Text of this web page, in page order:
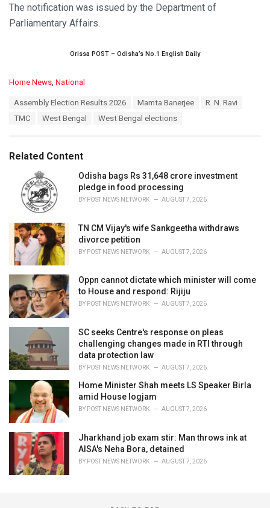
The notification was issued by the Department of
Parliamentary Affairs.
Orissa POST – Odisha’s No.1 English Daily
C
i
Home News, National
Assembly Election Results 2026 Mamta Banerjee
R. N. Ravi
TMC
West Bengal West Bengal elections
Related Content
Odisha bags Rs 31,648 crore investment
pledge in food processing
BY POST NEWS NETWORK AUGUST 7, 2026
TN CM Vijay's wife Sankgeetha withdraws
divorce petition
BY POST NEWS NETWORK AUGUST 7, 2026
Oppn cannot dictate which minister will come
to House and respond: Rijiju
BY POST NEWS NETWORK AUGUST 7, 2026
SC seeks Centre's response on pleas
challenging changes made in RTI through
data protection law
BY POST NEWS NETWORK AUGUST 7, 2026
Home Minister Shah meets LS Speaker Birla
amid House logjam
BY POST NEWS NETWORK AUGUST 7, 2026
Jharkhand job exam stir: Man throws ink at
AISA's Neha Bora, detained
BY POST NEWS NETWORK AUGUST 7, 2026